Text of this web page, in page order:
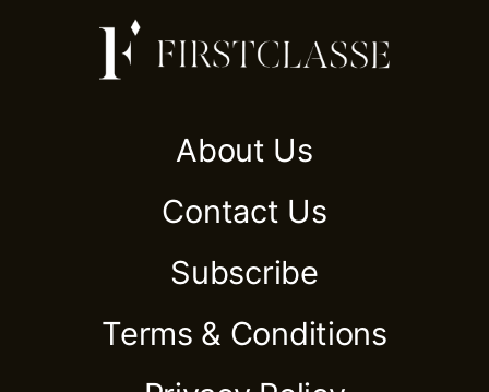
About Us
Contact Us
Subscribe
Terms & Conditions